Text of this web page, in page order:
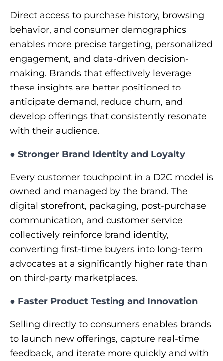
Direct access to purchase history, browsing
behavior, and consumer demographics
enables more precise targeting, personalized
engagement, and data-driven decision-
making. Brands that effectively leverage
these insights are better positioned to
anticipate demand, reduce churn, and
develop offerings that consistently resonate
with their audience.
● Stronger Brand Identity and Loyalty
Every customer touchpoint in a D2C model is
owned and managed by the brand. The
digital storefront, packaging, post-purchase
communication, and customer service
collectively reinforce brand identity,
converting first-time buyers into long-term
advocates at a significantly higher rate than
on third-party marketplaces.
● Faster Product Testing and Innovation
Selling directly to consumers enables brands
to launch new offerings, capture real-time
feedback, and iterate more quickly and with